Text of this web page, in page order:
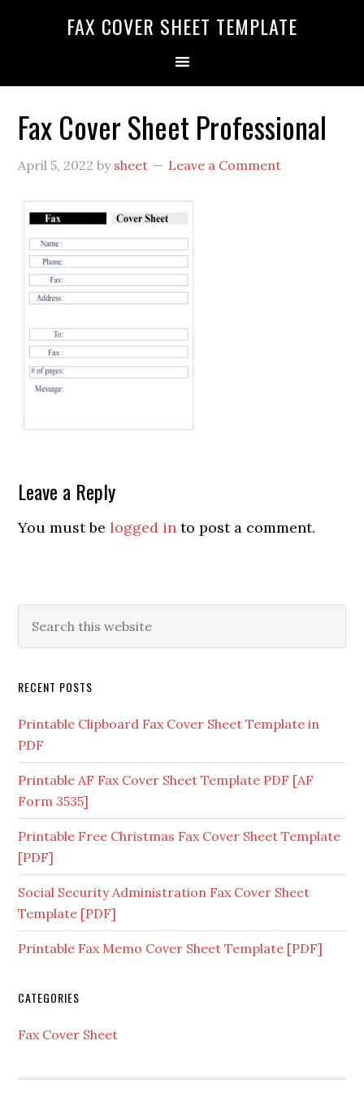
FAX COVER SHEET TEMPLATE
Fax Cover Sheet Professional
April 5, 2022 by sheet Leave a Comment
Leave a Reply
You must belogged in to post a comment.
RECENT POSTS
Printable Clipboard Fax Cover Sheet Template in
PDF
Printable AF Fax Cover Sheet Template PDF [AF
Form 3535]
Printable Free Christmas Fax Cover Sheet Template
[PDF]
Social Security Administration Fax Cover Sheet
Template [PDF]
Printable Fax Memo Cover Sheet Template [PDF]
CATEGORIES
Fax Cover Sheet